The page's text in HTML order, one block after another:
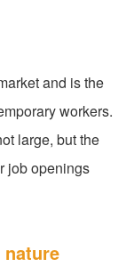
and is the
workers.
large, but the
job openings